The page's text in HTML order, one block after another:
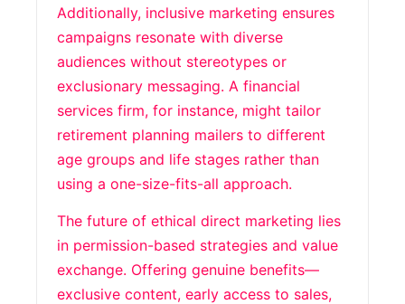
Additionally, inclusive marketing ensures
campaigns resonate with diverse
audiences without stereotypes or
exclusionary messaging. A financial
services firm, for instance, might tailor
retirement planning mailers to different
age groups and life stages rather than
using a one-size-fits-all approach.
The future of ethical direct marketing lies
in permission-based strategies and value
exchange. Offering genuine benefits—
exclusive content, early access to sales,